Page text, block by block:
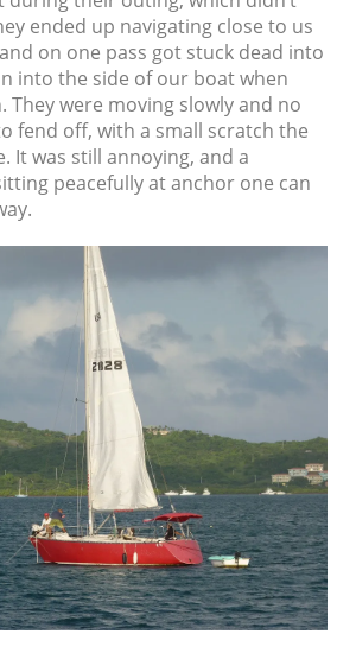
ended up navigating close to us
on one pass got stuck dead into
into the side of our boat when
They were moving slowly and no
fend off, with a small scratch the
It was still annoying, and a
peacefully at anchor one can